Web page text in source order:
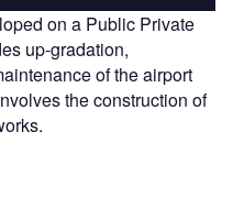
on a Public Private
up-gradation,
of the airport
the construction of